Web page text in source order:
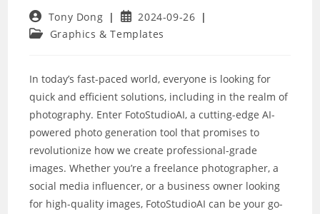
Post
author:
Tony Dong
Post
published:
2024-09-26
Post Graphics & Templates
In today’s fast-paced world, everyone is looking for
quick and efficient solutions, including in the realm of
photography. Enter FotoStudioAI, a cutting-edge AI-
powered photo generation tool that promises to
revolutionize how we create professional-grade
images. Whether you’re a freelance photographer, a
social media influencer, or a business owner looking
for high-quality images, FotoStudioAI can be your go-